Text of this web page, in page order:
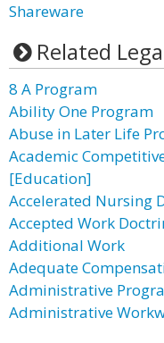
Shareware
Related
8 A Program
Ability One Program
Abuse in Later Life
Academic
[Education]
Accelerated Nursing
Accepted Work
Additional Work
Adequate
Administrative
Administrative